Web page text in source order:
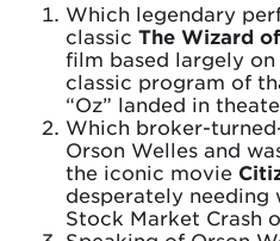
Which legendary
classic The Wizard
film based largely
classic program of
“Oz” landed in
Which broker-
Orson Welles and
the iconic movie
desperately needing
Stock Market Crash